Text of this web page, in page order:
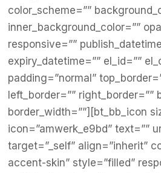
color_scheme=””
inner_background_color=””
responsive=””
expiry_datetime=”” el_id=””
padding=”normal”
left_border=”” right_border=””
border_width=””][bt_bb_icon
icon=”amwerk_e9bd” text=””
target=”_self” align=”inherit”
accent-skin” style=”filled”